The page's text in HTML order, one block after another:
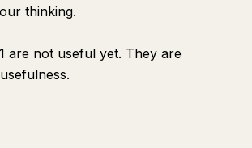
thinking.
are not useful yet. They are